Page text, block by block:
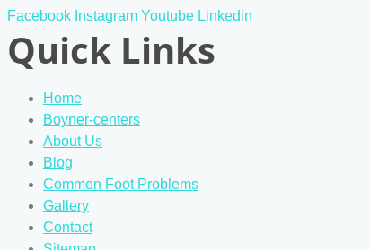
Facebook Instagram Youtube Linkedin
Quick Links
Home
Boyner-centers
About Us
Blog
Common Foot Problems
Gallery
Contact